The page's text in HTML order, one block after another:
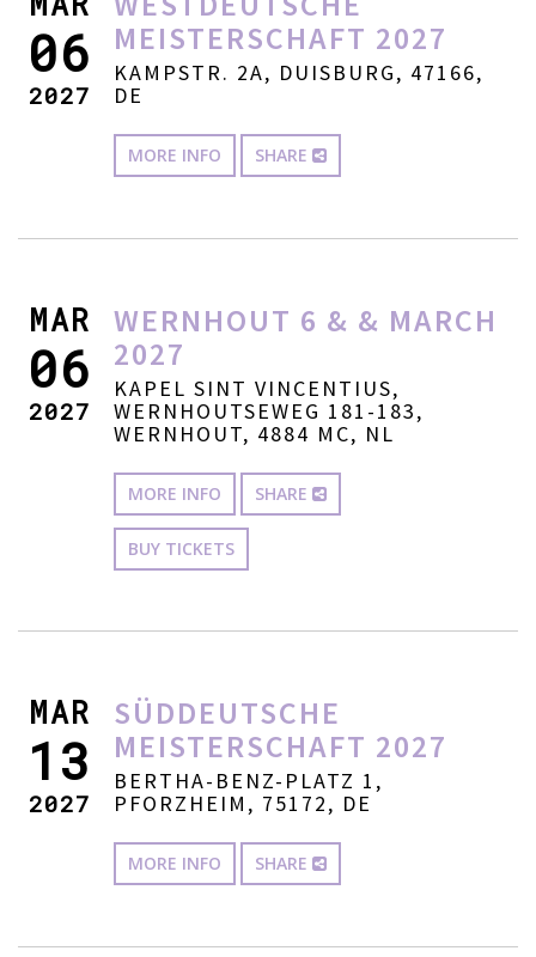
06
2027
MEISTERSCHAFT 2027
KAMPSTR. 2A, DUISBURG, 47166,
DE
MORE INFO SHARE
MAR
06
2027
WERNHOUT 6 & & MARCH
2027
KAPEL SINT VINCENTIUS,
WERNHOUTSEWEG 181-183,
WERNHOUT, 4884 MC, NL
MORE INFO SHARE
BUY TICKETS
MAR
13
2027
SÜDDEUTSCHE
MEISTERSCHAFT 2027
BERTHA-BENZ-PLATZ 1,
PFORZHEIM, 75172, DE
MORE INFO SHARE